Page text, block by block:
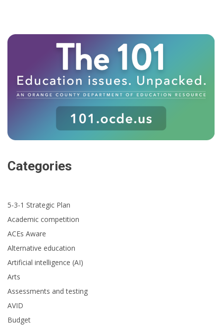
Categories
5-3-1 Strategic Plan
Academic competition
ACEs Aware
Alternative education
Artificial intelligence (AI)
Arts
Assessments and testing
AVID
Budget